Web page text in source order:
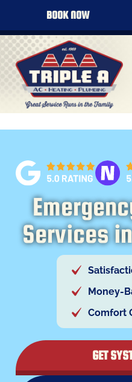
BOOK NOW
Services
Money-
Comfort
GET